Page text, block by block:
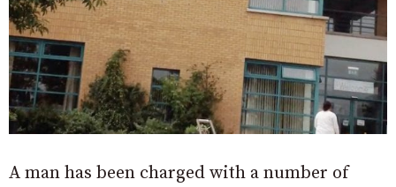
A man has been charged with a number of